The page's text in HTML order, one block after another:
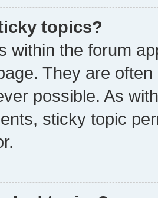
topics?
within the forum
They are
possible. As
sticky topic